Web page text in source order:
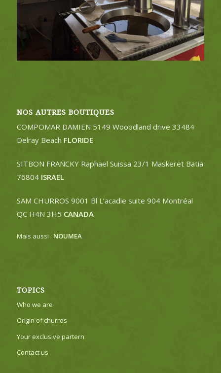
NOS AUTRES BOUTIQUES
COMPOMAR DAMIEN 5149 Wooodland drive 33484
Delray Beach FLORIDE
SITBON FRANCKY Raphael Suissa 23/1 Maskeret Batia
76804 ISRAEL
SAM CHURROS 9001 Bl L’acadie suite 904 Montréal
QC H4N 3H5 CANADA
Mais aussi : NOUMEA
TOPICS
Who we are
Origin of churros
Your exclusive partern
Contact us